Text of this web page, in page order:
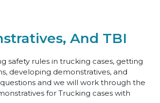
And TBI
safety rules in trucking cases, getting
developing demonstratives, and
and we will work through the
for Trucking cases with